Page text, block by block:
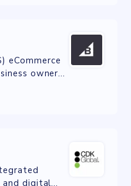
eCommerce
owners
and digital